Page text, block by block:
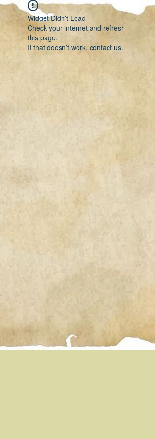
Widget Didn’t Load
Check your internet and refresh
this page.
If that doesn’t work, contact us.